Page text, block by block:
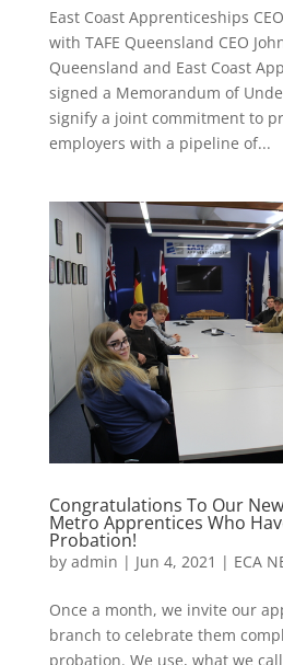
East Coast Apprenticeships
with TAFE Queensland CEO
Queensland and East Coast
signed a Memorandum of
signify a joint commitment to
employers with a pipeline of...
Congratulations To Our
Metro Apprentices Who
Probation!
by admin | Jun 4, 2021 | ECA
Once a month, we invite our
branch to celebrate them
probation. We use, what we